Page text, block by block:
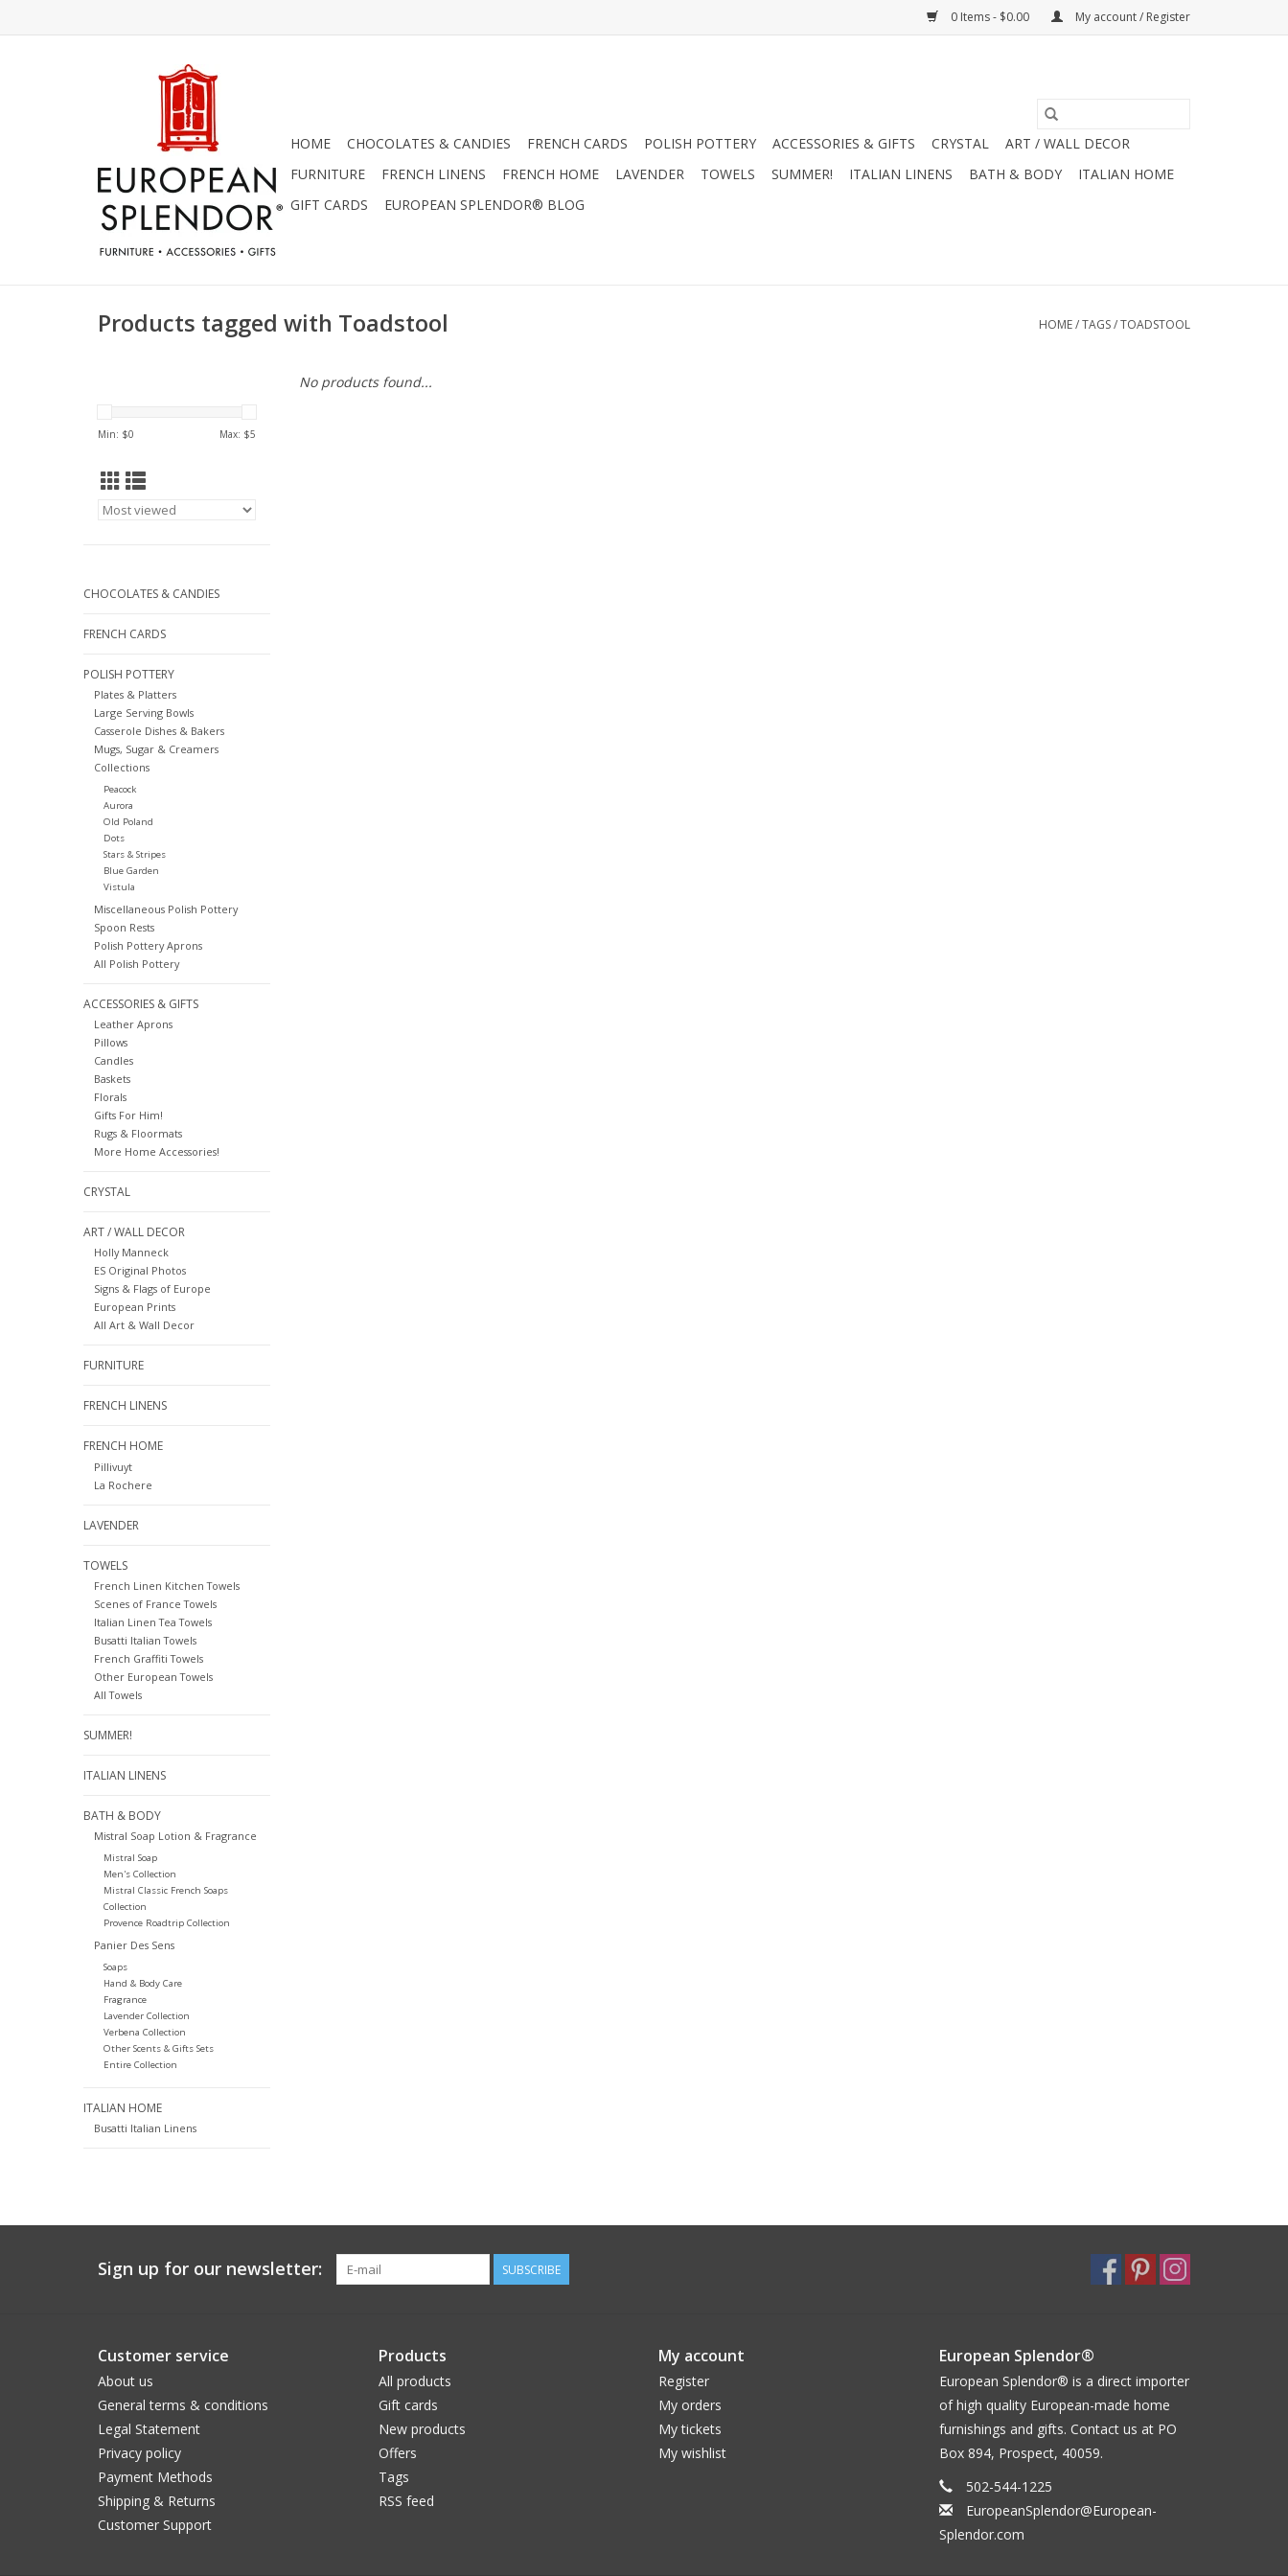
0 Items - $0.00 My account / Register
HOME CHOCOLATES & CANDIES FRENCH CARDS POLISH POTTERY ACCESSORIES & GIFTS CRYSTAL
ART / WALL DECOR
FURNITURE
FRENCH LINENS FRENCH HOME LAVENDER TOWELS SUMMER! ITALIAN LINENS BATH & BODY
ITALIAN HOME
GIFT CARDS
EUROPEAN SPLENDOR® BLOG
Products tagged with Toadstool HOME/TAGS/TOADSTOOL
Min: $0 Max: $5
CHOCOLATES & CANDIES
FRENCH CARDS
POLISH POTTERY
Plates & Platters
Large Serving Bowls
Casserole Dishes & Bakers
Mugs, Sugar & Creamers
Collections
Peacock
Aurora
Old Poland
Dots
Stars & Stripes
Blue Garden
Vistula
Miscellaneous Polish Pottery
Spoon Rests
Polish Pottery Aprons
All Polish Pottery
ACCESSORIES & GIFTS
Leather Aprons
Pillows
Candles
Baskets
Florals
Gifts For Him!
Rugs & Floormats
More Home Accessories!
CRYSTAL
ART / WALL DECOR
Holly Manneck
ES Original Photos
Signs & Flags of Europe
European Prints
All Art & Wall Decor
FURNITURE
FRENCH LINENS
FRENCH HOME
Pillivuyt
La Rochere
LAVENDER
TOWELS
French Linen Kitchen Towels
Scenes of France Towels
Italian Linen Tea Towels
Busatti Italian Towels
French Graffiti Towels
Other European Towels
All Towels
SUMMER!
ITALIAN LINENS
BATH & BODY
Mistral Soap Lotion & Fragrance
Mistral Soap
Men's Collection
Mistral Classic French Soaps
Collection
Provence Roadtrip Collection
Panier Des Sens
Soaps
Hand & Body Care
Fragrance
Lavender Collection
Verbena Collection
Other Scents & Gifts Sets
Entire Collection
ITALIAN HOME
Busatti Italian Linens
No products found...
Sign up for our newsletter: SUBSCRIBE
Customer service
About us
General terms & conditions
Legal Statement
Privacy policy
Payment Methods
Shipping & Returns
Customer Support
Products
All products
Gift cards
New products
Offers
Tags
RSS feed
My account
Register
My orders
My tickets
My wishlist
European Splendor®
European Splendor® is a direct importer
of high quality European-made home
furnishings and gifts. Contact us at PO
Box 894, Prospect, 40059.
502-544-1225
EuropeanSplendor@European-
Splendor.com